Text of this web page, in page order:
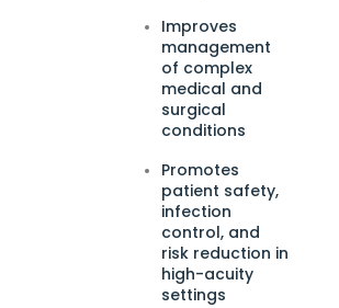
Improves
management
of complex
medical and
surgical
conditions
Promotes
patient safety,
infection
control, and
risk reduction in
high-acuity
settings